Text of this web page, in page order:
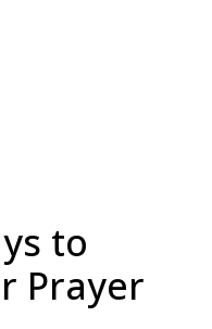
to
Prayer